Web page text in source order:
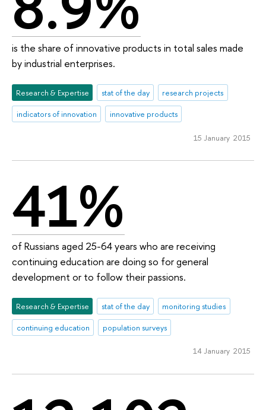
is the share of innovative products in total sales made
by industrial enterprises.
Research & Expertise stat of the day
research projects
indicators of innovation
innovative products
15 January 2015
41%
of Russians aged 25-64 years who are receiving
continuing education are doing so for general
development or to follow their passions.
Research & Expertise stat of the day
monitoring studies
continuing education
population surveys
14 January 2015